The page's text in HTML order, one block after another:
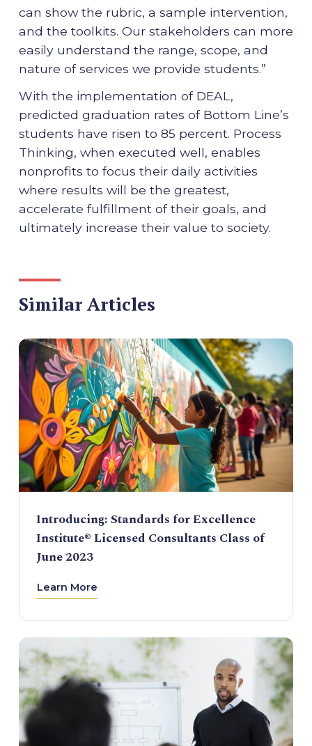
can show the rubric, a sample intervention,
and the toolkits. Our stakeholders can more
easily understand the range, scope, and
nature of services we provide students.”
With the implementation of DEAL,
predicted graduation rates of Bottom Line’s
students have risen to 85 percent. Process
Thinking, when executed well, enables
nonprofits to focus their daily activities
where results will be the greatest,
accelerate fulfillment of their goals, and
ultimately increase their value to society.
Similar Articles
Introducing: Standards for Excellence
Institute® Licensed Consultants Class of
June 2023
Learn More